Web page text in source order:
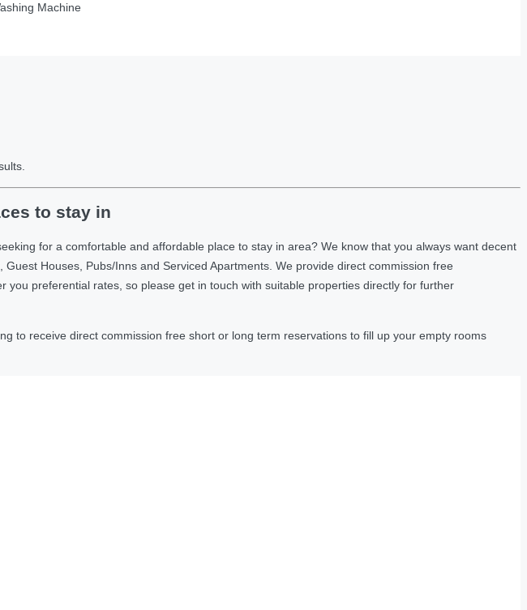
Machine
to stay in
for a comfortable and affordable place to stay in area? We know that you always want decent
Houses, Pubs/Inns and Serviced Apartments. We provide direct commission free
preferential rates, so please get in touch with suitable properties directly for further
to receive direct commission free short or long term reservations to fill up your empty rooms